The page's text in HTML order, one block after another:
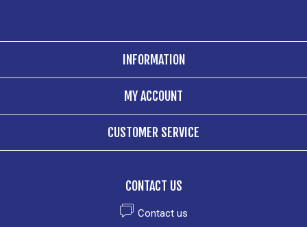
INFORMATION
MY ACCOUNT
CUSTOMER SERVICE
CONTACT US
Contact us